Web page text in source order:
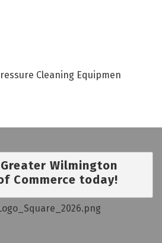
Cleaning Equipmen
Wilmington
Commerce today!